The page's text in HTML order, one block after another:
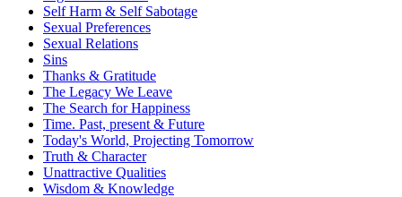
Self Harm & Self Sabotage
Sexual Preferences
Sexual Relations
Sins
Thanks & Gratitude
The Legacy We Leave
The Search for Happiness
Time. Past, present & Future
Today's World, Projecting Tomorrow
Truth & Character
Unattractive Qualities
Wisdom & Knowledge